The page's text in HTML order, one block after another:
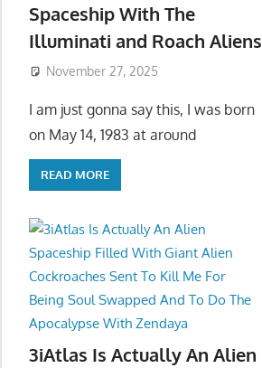
Spaceship With The
Illuminati and Roach Aliens
November 27, 2025
I am just gonna say this, I was born
on May 14, 1983 at around
READ MORE
3iAtlas Is Actually An Alien